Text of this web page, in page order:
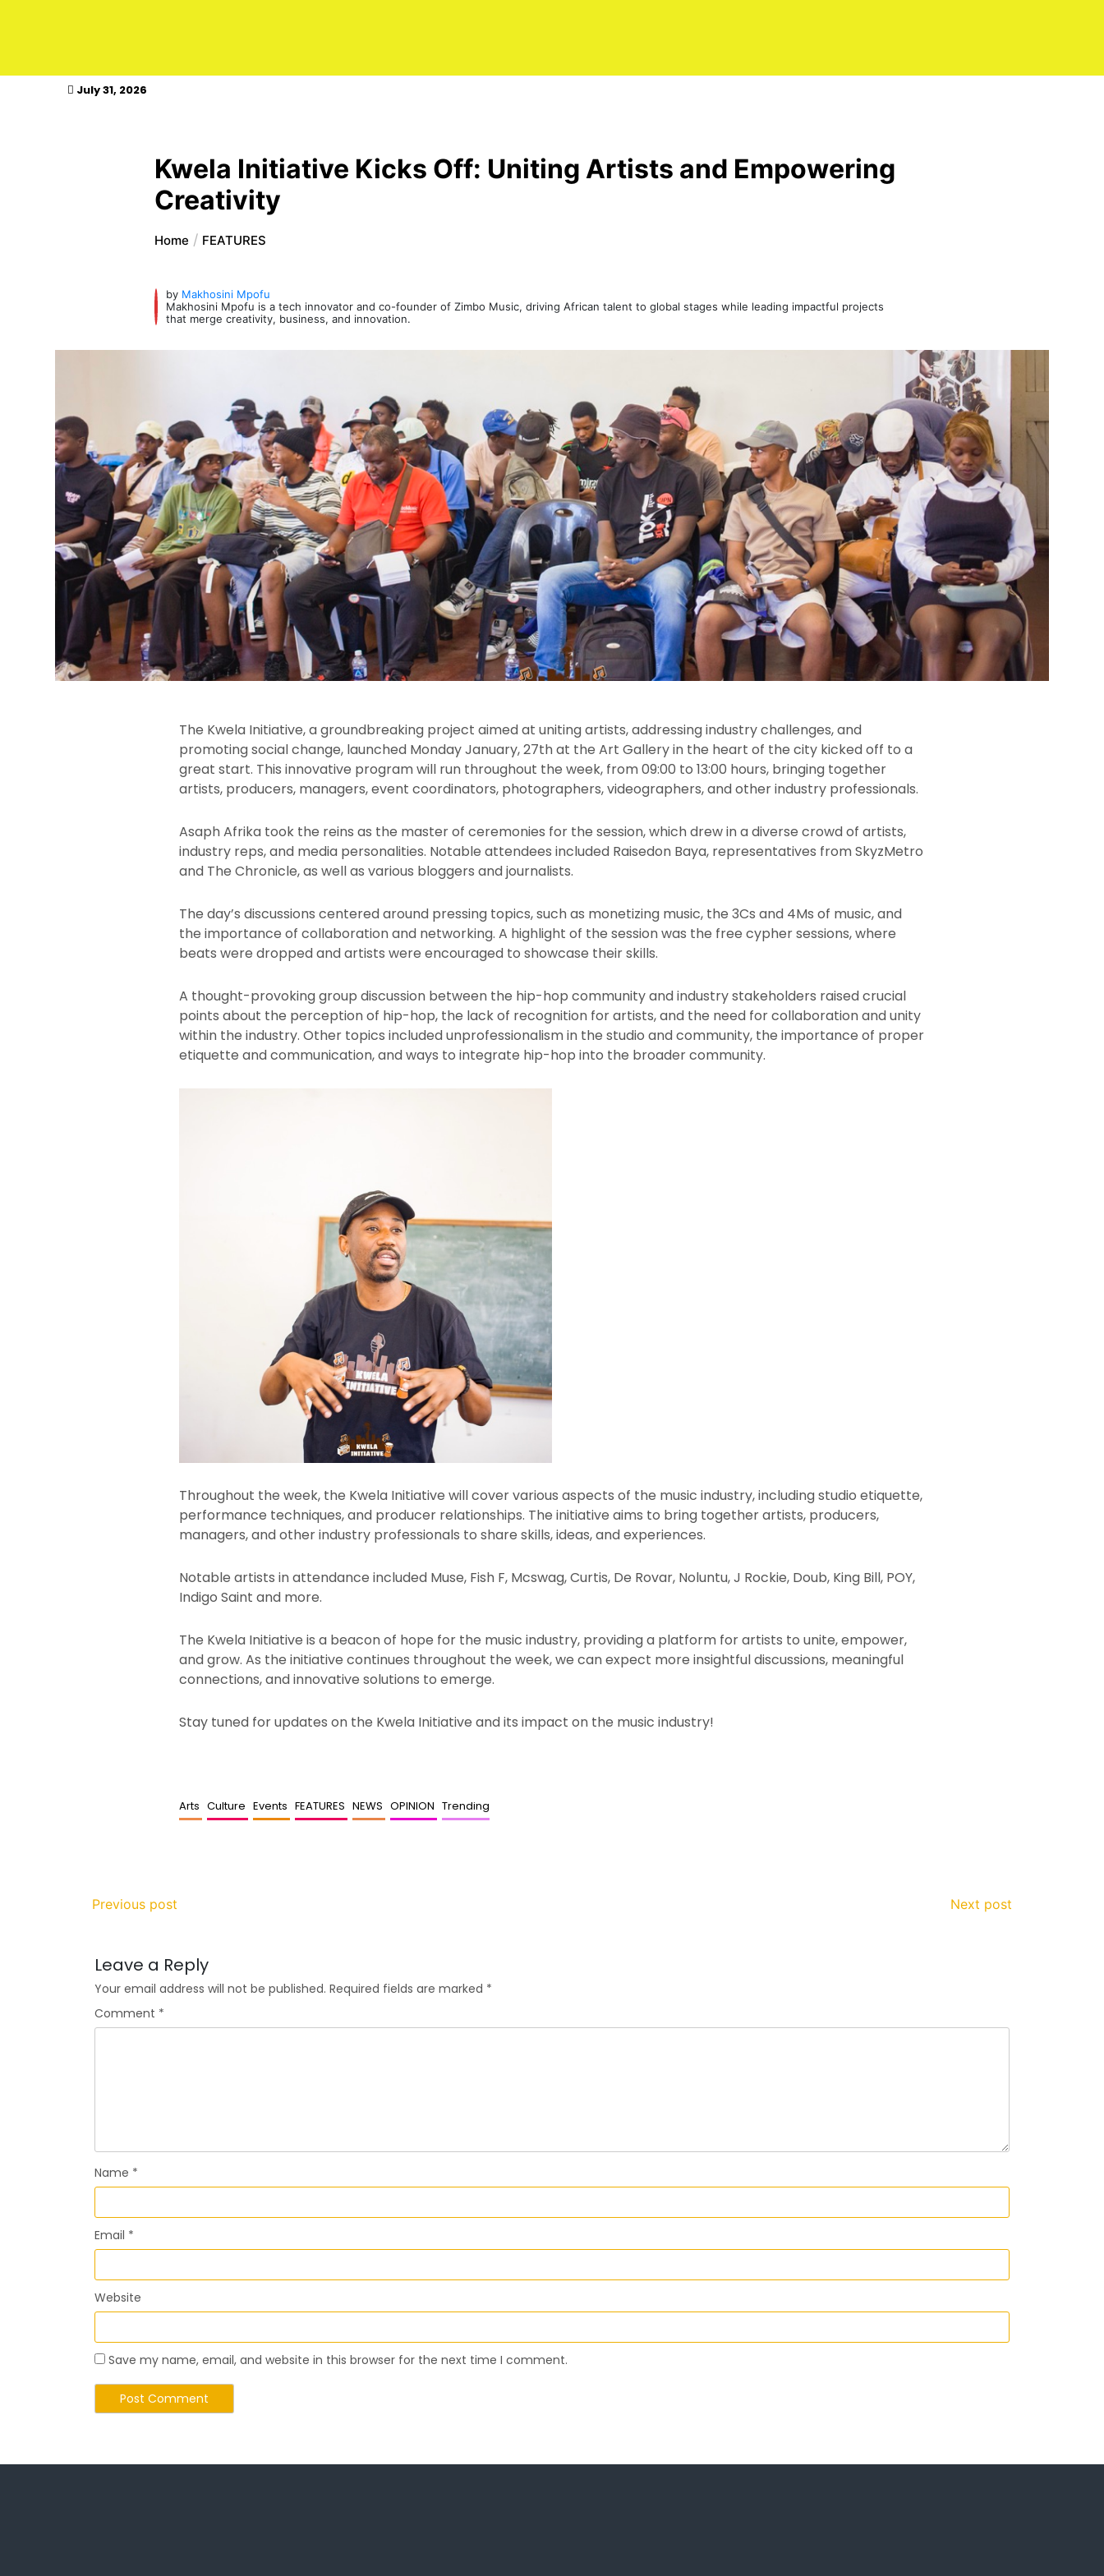
July 31, 2026
Kwela Initiative Kicks Off: Uniting Artists and Empowering
Creativity
Home FEATURES
by Makhosini Mpofu
Makhosini Mpofu is a tech innovator and co-founder of Zimbo Music, driving African talent to global stages while leading impactful projects
that merge creativity, business, and innovation.
The Kwela Initiative, a groundbreaking project aimed at uniting artists, addressing industry challenges, and
promoting social change, launched Monday January, 27th at the Art Gallery in the heart of the city kicked off to a
great start. This innovative program will run throughout the week, from 09:00 to 13:00 hours, bringing together
artists, producers, managers, event coordinators, photographers, videographers, and other industry professionals.
Asaph Afrika took the reins as the master of ceremonies for the session, which drew in a diverse crowd of artists,
industry reps, and media personalities. Notable attendees included Raisedon Baya, representatives from SkyzMetro
and The Chronicle, as well as various bloggers and journalists.
The day’s discussions centered around pressing topics, such as monetizing music, the 3Cs and 4Ms of music, and
the importance of collaboration and networking. A highlight of the session was the free cypher sessions, where
beats were dropped and artists were encouraged to showcase their skills.
A thought-provoking group discussion between the hip-hop community and industry stakeholders raised crucial
points about the perception of hip-hop, the lack of recognition for artists, and the need for collaboration and unity
within the industry. Other topics included unprofessionalism in the studio and community, the importance of proper
etiquette and communication, and ways to integrate hip-hop into the broader community.
Throughout the week, the Kwela Initiative will cover various aspects of the music industry, including studio etiquette,
performance techniques, and producer relationships. The initiative aims to bring together artists, producers,
managers, and other industry professionals to share skills, ideas, and experiences.
Notable artists in attendance included Muse, Fish F, Mcswag, Curtis, De Rovar, Noluntu, J Rockie, Doub, King Bill, POY,
Indigo Saint and more.
The Kwela Initiative is a beacon of hope for the music industry, providing a platform for artists to unite, empower,
and grow. As the initiative continues throughout the week, we can expect more insightful discussions, meaningful
connections, and innovative solutions to emerge.
Stay tuned for updates on the Kwela Initiative and its impact on the music industry!
Arts Culture Events FEATURES NEWS OPINION Trending
Previous post Next post
Leave a Reply
Your email address will not be published. Required fields are marked *
Comment *
Name *
Email *
Website
Save my name, email, and website in this browser for the next time I comment.